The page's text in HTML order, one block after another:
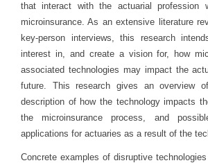
that interact with the actuarial profession
microinsurance. As an extensive literature
key-person interviews, this research
interest in, and create a vision for, how
associated technologies may impact the
future. This research gives an overview
description of how the technology impacts
the microinsurance process, and
applications for actuaries as a result of the
Concrete examples of disruptive